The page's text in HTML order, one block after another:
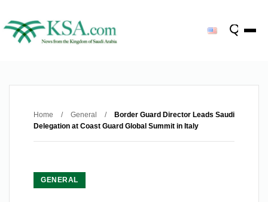
Home / General /
Border Guard Director Leads Saudi
Delegation at Coast Guard Global Summit in Italy
GENERAL